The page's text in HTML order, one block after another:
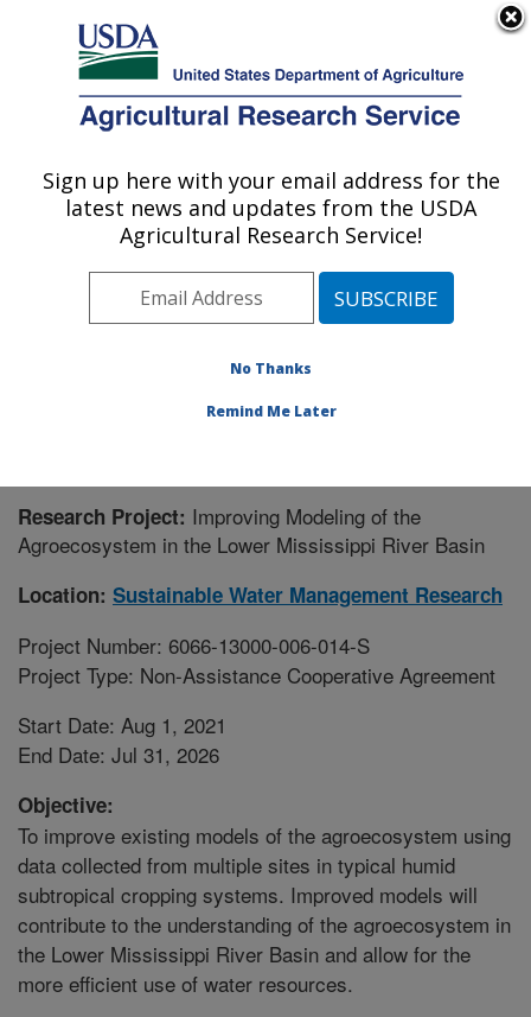
Here's how you know
Agricultural Research Service
U.S. DEPARTMENT OF AGRICULTURE
Sustainable Water Management Research:
Stoneville, MS
Southeast Area Stoneville, Mississippi
» Research Project #440908
Research Project: Improving Modeling of the
Agroecosystem in the Lower Mississippi River Basin
Location: Sustainable Water Management Research
Project Number: 6066-13000-006-014-S
Project Type: Non-Assistance Cooperative Agreement
Start Date: Aug 1, 2021
End Date: Jul 31, 2026
Objective:
To improve existing models of the agroecosystem using
data collected from multiple sites in typical humid
subtropical cropping systems. Improved models will
contribute to the understanding of the agroecosystem in
the Lower Mississippi River Basin and allow for the
more efficient use of water resources.
Sign up here with your email address for the
latest news and updates from the USDA
Agricultural Research Service!
No Thanks
Remind Me Later